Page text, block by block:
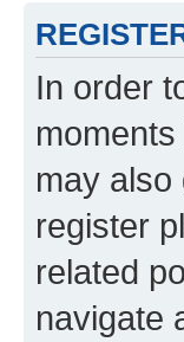
In order
may
register
related
navigate